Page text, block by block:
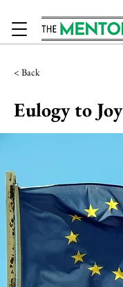
< Back
Eulogy to Joy